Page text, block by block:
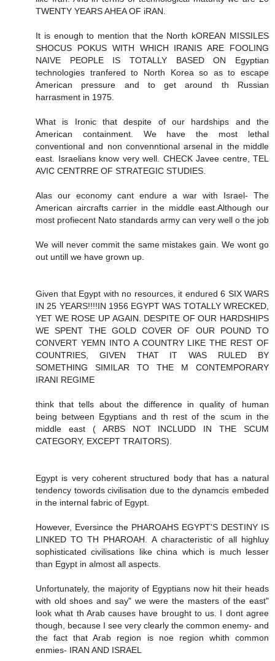
TWENTY YEARS AHEA OF iRAN.
It is enough to mention that the North kOREAN MISSILES
SHOCUS POKUS WITH WHICH IRANIS ARE FOOLING
NAIVE PEOPLE IS TOTALLY BASED ON Egyptian
technologies tranfered to North Korea so as to escape
American pressure and to get around th Russian
harrasment in 1975.
What is Ironic that despite of our hardships and the
American containment. We have the most lethal
conventional and non convenntional arsenal in the middle
east. Israelians know very well. CHECK Javee centre, TEL
AVIC CENTRRE OF STRATEGIC STUDIES.
Alas our economy cant endure a war with Israel- The
American aircrafts carrier in the middle east.Although our
most profiecent Nato standards army can very well o the job
We will never commit the same mistakes gain. We wont go
out untill we have grown up.
Given that Egypt with no resources, it endured 6 SIX WARS
IN 25 YEARS!!!!IN 1956 EGYPT WAS TOTALLY WRECKED,
YET WE ROSE UP AGAIN. DESPITE OF OUR HARDSHIPS
WE SPENT THE GOLD COVER OF OUR POUND TO
CONVERT YEMN INTO A COUNTRY LIKE THE REST OF
COUNTRIES, GIVEN THAT IT WAS RULED BY
SOMETHING SIMILAR TO THE M CONTEMPORARY
IRANI REGIME
think that tells about the difference in quality of human
being between Egyptians and th rest of the scum in the
middle east ( ARBS NOT INCLUDD IN THE SCUM
CATEGORY, EXCEPT TRAITORS).
Egypt is very coherent structured body that has a natural
tendency towords civilisation due to the dynamcis embeded
in the internal fabric of Egypt.
However, Eversince the PHAROAHS EGYPT'S DESTINY IS
LINKED TO TH PHAROAH. A characteristic of all highluy
sophisticated civilisations like china which is much lesser
than Egypt in almost all aspects.
Unfortunately, the majority of Egyptians now hit their heads
with old shoes and say" we were the masters of the east"
look what th Arab causes have brought to us. I dont agree
though, because I see very clearly the common enemy- and
the fact that Arab region is noe region whith common
enmies- IRAN AND ISRAEL